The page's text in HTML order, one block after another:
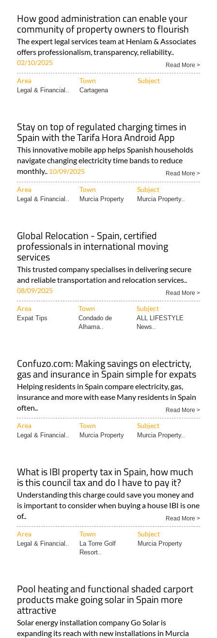
How good administration can enable your
community of property owners to flourish
The expert legal services team at Heniam & Associates
offers professionalism, transparency, reliability..
02/10/2025 Read More >
Area Town Subject
Legal & Financial.. Cartagena
Stay on top of regulated charging times in
Spain with the Tarifa Hora Android App
This innovative mobile app helps Spanish households
navigate changing electricity time bands to reduce
monthly.. 10/09/2025 Read More >
Area Town Subject
Legal & Financial.. Murcia Property Murcia Property..
Global Relocation - Spain, certified
professionals in international moving
services
This trusted company specialises in delivering secure
and reliable transportation and relocation services..
08/09/2025 Read More >
Area Town Subject
Expat Tips
Condado de
Alhama..
ALL LIFESTYLE
News..
Confuzo.com: Making savings on electricty,
gas and insurance in Spain simple for expats
Helping residents in Spain compare electricity, gas,
insurance and more with ease Many residents in Spain
often..
Read More >
Area Town Subject
Legal & Financial.. Murcia Property Murcia Property..
What is IBI property tax in Spain, how much
is this council tax and do I have to pay it?
Understanding this charge could save you money and
is important to consider when buying a house IBI is one
of..
Read More >
Area Town Subject
Legal & Financial..
La Torre Golf
Resort..
Murcia Property
Pool heating and functional shaded carport
products make going solar in Spain more
attractive
Solar energy installation company Go Solar is
expanding its reach with new installations in Murcia